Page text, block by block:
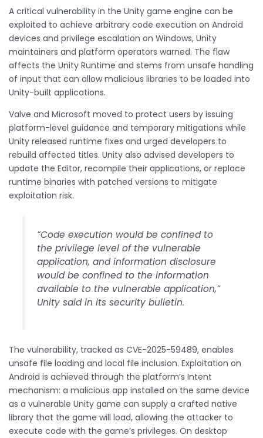
A critical vulnerability in the Unity game engine can be
exploited to achieve arbitrary code execution on Android
devices and privilege escalation on Windows, Unity
maintainers and platform operators warned. The flaw
affects the Unity Runtime and stems from unsafe handling
of input that can allow malicious libraries to be loaded into
Unity-built applications.
Valve and Microsoft moved to protect users by issuing
platform-level guidance and temporary mitigations while
Unity released runtime fixes and urged developers to
rebuild affected titles. Unity also advised developers to
update the Editor, recompile their applications, or replace
runtime binaries with patched versions to mitigate
exploitation risk.
“Code execution would be confined to
the privilege level of the vulnerable
application, and information disclosure
would be confined to the information
available to the vulnerable application,”
Unity said in its security bulletin.
The vulnerability, tracked as CVE-2025-59489, enables
unsafe file loading and local file inclusion. Exploitation on
Android is achieved through the platform’s Intent
mechanism: a malicious app installed on the same device
as a vulnerable Unity game can supply a crafted native
library that the game will load, allowing the attacker to
execute code with the game’s privileges. On desktop